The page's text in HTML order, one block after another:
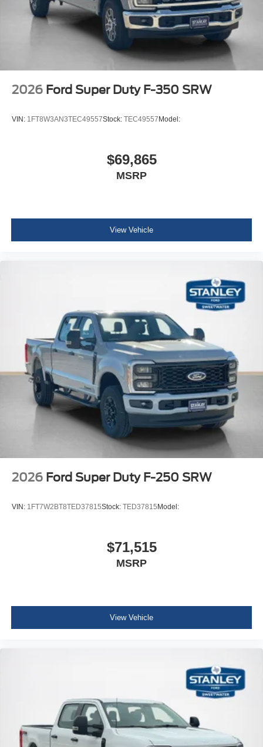
2026 Ford Super Duty F-350 SRW
VIN: 1FT8W3AN3TEC49557Stock: TEC49557Model:
$69,865
MSRP
View Vehicle
2026 Ford Super Duty F-250 SRW
VIN: 1FT7W2BT8TED37815Stock: TED37815Model:
$71,515
MSRP
View Vehicle